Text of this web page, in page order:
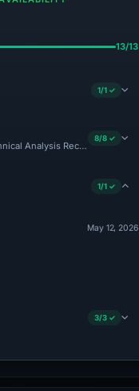
13/13
1/1 ✓
Analysis Recorded
8/8 ✓
1/1 ✓
May 12, 2026
3/3 ✓